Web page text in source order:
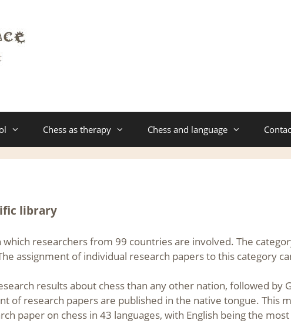
Chess as therapy Chess and language
library
researchers from 99 countries are involved. The
assignment of individual research papers to this category
results about chess than any other nation, followed by
of research papers are published in the native tongue. This
paper on chess in 43 languages, with English being the